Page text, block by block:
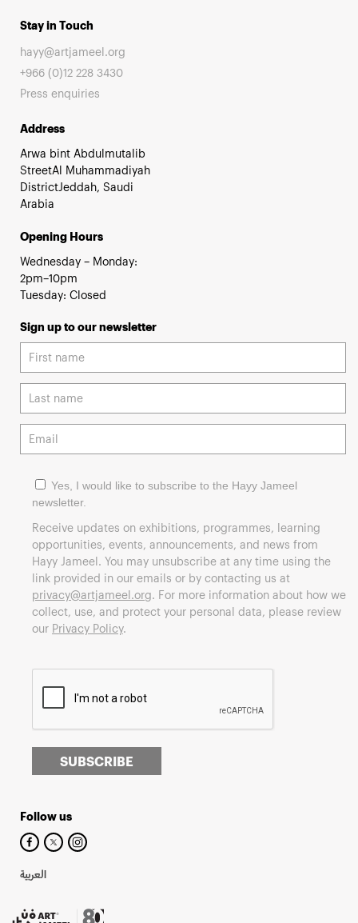
Stay in Touch
hayy@artjameel.org
+966 (0)12 228 3430
Press enquiries
Address
Arwa bint Abdulmutalib
StreetAl Muhammadiyah
DistrictJeddah, Saudi
Arabia
Opening Hours
Wednesday – Monday:
2pm–10pm
Tuesday: Closed
Follow us
العربية
Sign up to our newsletter
Yes, I would like to subscribe to the Hayy Jameel
newsletter.
Receive updates on exhibitions, programmes, learning
opportunities, events, announcements, and news from
Hayy Jameel. You may unsubscribe at any time using the
link provided in our emails or by contacting us at
privacy@artjameel.org. For more information about how we
collect, use, and protect your personal data, please review
our Privacy Policy.
SUBSCRIBE